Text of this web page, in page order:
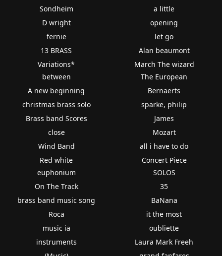
Sondheim
D wright
fernie
13 BRASS
Variations*
a little
opening
let go
Alan beaumont
March The wizard
between
A new beginning
christmas brass solo
Brass band Scores
close
Wind Band
Red white
The European
Bernaerts
sparke, philip
James
Mozart
all i have to do
Concert Piece
euphonium
On The Track
brass band music song
Roca
music ia
instruments
SOLOS
35
BaNana
it the most
oubliette
Laura Mark Freeh